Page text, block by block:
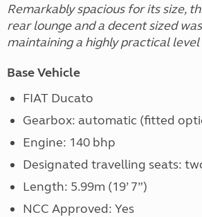
Remarkably spacious for its size,
rear lounge and a decent sized
maintaining a highly practical
Base Vehicle
FIAT Ducato
Gearbox: automatic (fitted
Engine: 140 bhp
Designated travelling seats:
Length: 5.99m (19’ 7”)
NCC Approved: Yes